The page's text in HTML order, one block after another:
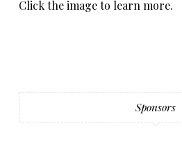
Click the image to learn more.
Sponsors